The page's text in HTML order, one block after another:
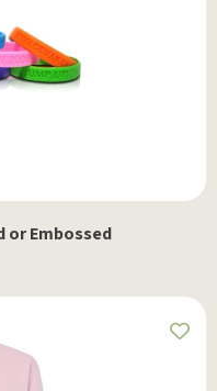
or Embossed